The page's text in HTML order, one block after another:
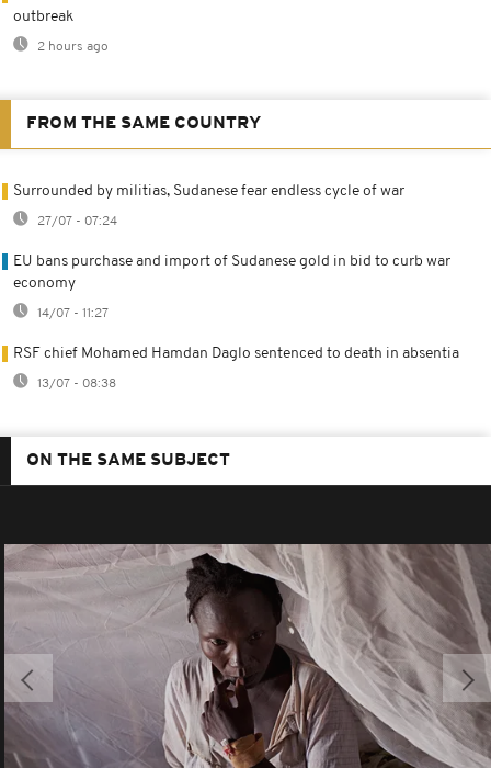
outbreak
2 hours ago
FROM THE SAME COUNTRY
Surrounded by militias, Sudanese fear endless cycle of war
27/07 - 07:24
EU bans purchase and import of Sudanese gold in bid to curb war
economy
14/07 - 11:27
RSF chief Mohamed Hamdan Daglo sentenced to death in absentia
13/07 - 08:38
ON THE SAME SUBJECT